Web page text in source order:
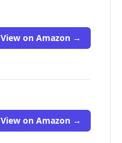
View on Amazon →
View on Amazon →